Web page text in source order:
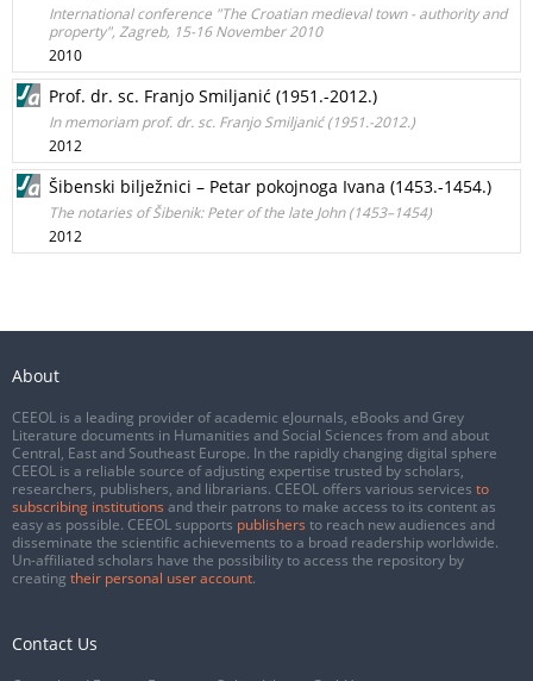
International conference "The Croatian medieval town - authority and
property", Zagreb, 15-16 November 2010
2010
Prof. dr. sc. Franjo Smiljanić (1951.-2012.)
In memoriam prof. dr. sc. Franjo Smiljanić (1951.-2012.)
2012
Šibenski bilježnici – Petar pokojnoga Ivana (1453.-1454.)
The notaries of Šibenik: Peter of the late John (1453–1454)
2012
About
CEEOL is a leading provider of academic eJournals, eBooks and Grey
Literature documents in Humanities and Social Sciences from and about
Central, East and Southeast Europe. In the rapidly changing digital sphere
CEEOL is a reliable source of adjusting expertise trusted by scholars,
researchers, publishers, and librarians. CEEOL offers various services to
subscribing institutions and their patrons to make access to its content as
easy as possible. CEEOL supports publishers to reach new audiences and
disseminate the scientific achievements to a broad readership worldwide.
Un-affiliated scholars have the possibility to access the repository by
creating their personal user account.
Contact Us